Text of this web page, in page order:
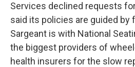
Services declined requests
said its policies are guided by
Sargeant is with National
the biggest providers of
health insurers for the slow